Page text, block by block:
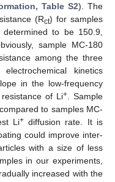
Table S2). The
(Rct) for samples
to be 150.9,
sample MC-180
among the three
kinetics
in the low-frequency
of Li+ . Sample
to samples MC-
Li+diffusion rate. It is
could improve inter-
with a size of less
in our experiments,
increased with the